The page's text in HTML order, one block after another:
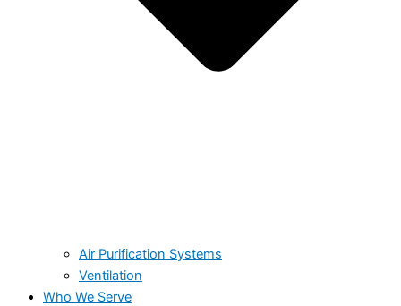
Air Purification Systems
Ventilation
Who We Serve